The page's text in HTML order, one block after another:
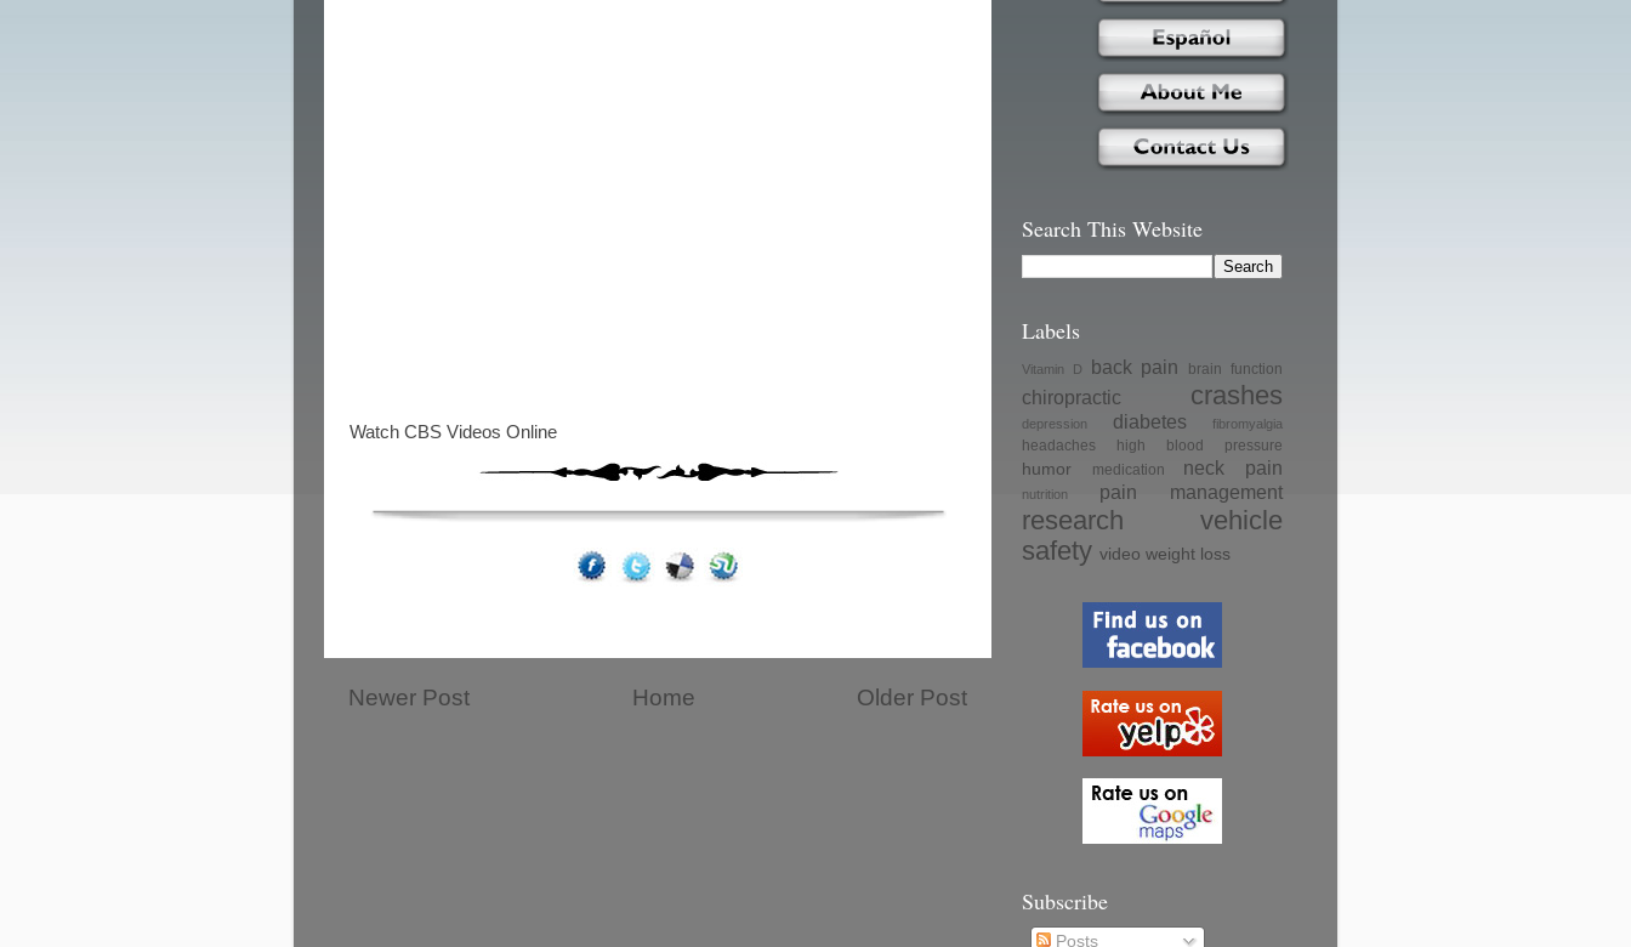
Watch CBS Videos Online
Newer Post Older Post
Home
Search This Website
Labels
Vitamin D back pain brain function
chiropractic crashes
depression diabetes fibromyalgia
headaches high blood pressure
humor medication neck pain
nutrition pain management
research
vehicle
safety video weight loss
Subscribe
Posts